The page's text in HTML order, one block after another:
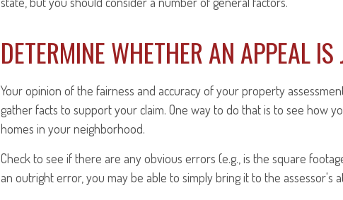
DETERMINE WHETHER AN APPEAL IS
Your opinion of the fairness and accuracy of your property
gather facts to support your claim. One way to do that is to see how
homes in your neighborhood.
Check to see if there are any obvious errors (e.g., is the square
an outright error, you may be able to simply bring it to the assessor's